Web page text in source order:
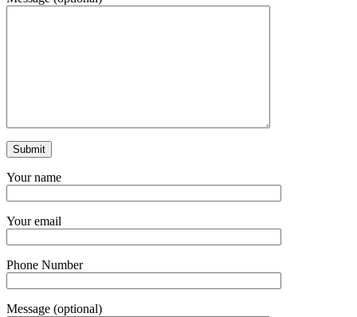
Your name
Your email
Phone Number
Message (optional)